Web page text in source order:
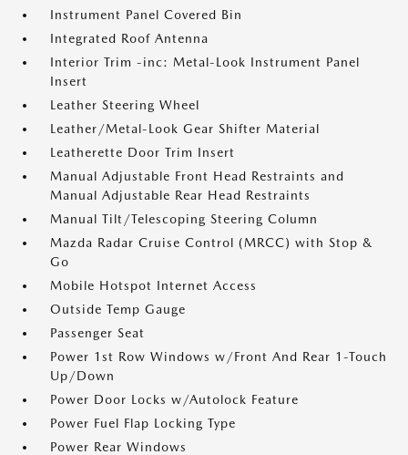
Instrument Panel Covered Bin
Integrated Roof Antenna
Interior Trim -inc: Metal-Look Instrument Panel
Insert
Leather Steering Wheel
Leather/Metal-Look Gear Shifter Material
Leatherette Door Trim Insert
Manual Adjustable Front Head Restraints and
Manual Adjustable Rear Head Restraints
Manual Tilt/Telescoping Steering Column
Mazda Radar Cruise Control (MRCC) with Stop &
Go
Mobile Hotspot Internet Access
Outside Temp Gauge
Passenger Seat
Power 1st Row Windows w/Front And Rear 1-Touch
Up/Down
Power Door Locks w/Autolock Feature
Power Fuel Flap Locking Type
Power Rear Windows